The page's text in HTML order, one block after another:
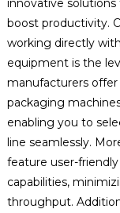
innovative
boost productivity.
working directly
equipment is the
manufacturers offer
packaging
enabling you to
line seamlessly.
feature user-
capabilities,
throughput.